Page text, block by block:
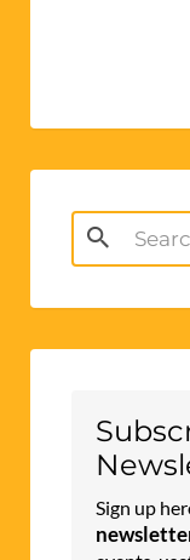
Search
for:
Sign up